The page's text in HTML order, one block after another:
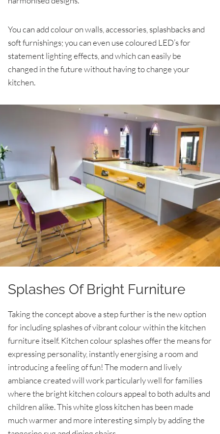
You can add colour on walls, accessories, splashbacks and
soft furnishings; you can even use coloured LED’s for
statement lighting effects, and which can easily be
changed in the future without having to change your
kitchen.
Splashes Of Bright Furniture
Taking the concept above a step further is the new option
for including splashes of vibrant colour within the kitchen
furniture itself. Kitchen colour splashes offer the means for
expressing personality, instantly energising a room and
introducing a feeling of fun! The modern and lively
ambiance created will work particularly well for families
where the bright kitchen colours appeal to both adults and
children alike. This white gloss kitchen has been made
much warmer and more interesting simply by adding the